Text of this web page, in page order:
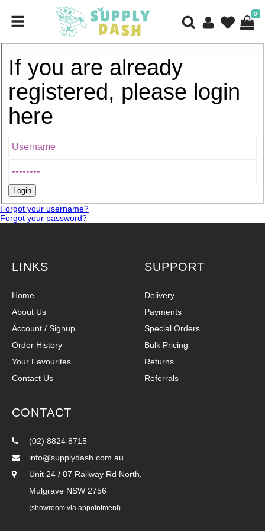
0
If you are already
registered, please login
here
Forgot your username?
Forgot your password?
LINKS
Home
About Us
Account / Signup
Order History
Your Favourites
Contact Us
SUPPORT
Delivery
Payments
Special Orders
Bulk Pricing
Returns
Referrals
CONTACT
(02) 8824 8715
info@supplydash.com.au
Unit 24 / 87 Railway Rd North,
Mulgrave NSW 2756
(showroom via appointment)